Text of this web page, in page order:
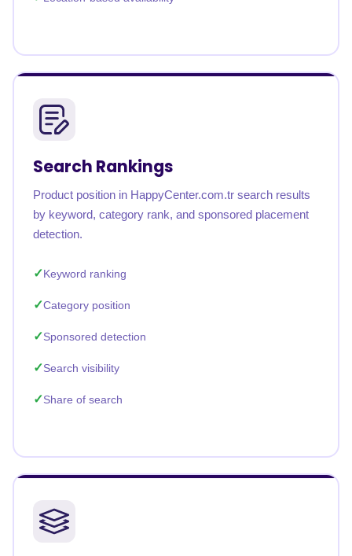
Search Rankings
Product position in HappyCenter.com.tr search results
by keyword, category rank, and sponsored placement
detection.
Keyword ranking
Category position
Sponsored detection
Search visibility
Share of search